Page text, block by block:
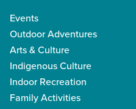
Events
Outdoor Adventures
Arts & Culture
Indigenous Culture
Indoor Recreation
Family Activities